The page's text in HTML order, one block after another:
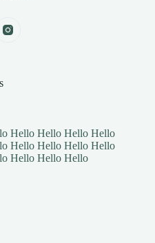
Hello Hello Hello Hello
Hello Hello Hello Hello
Hello Hello Hello